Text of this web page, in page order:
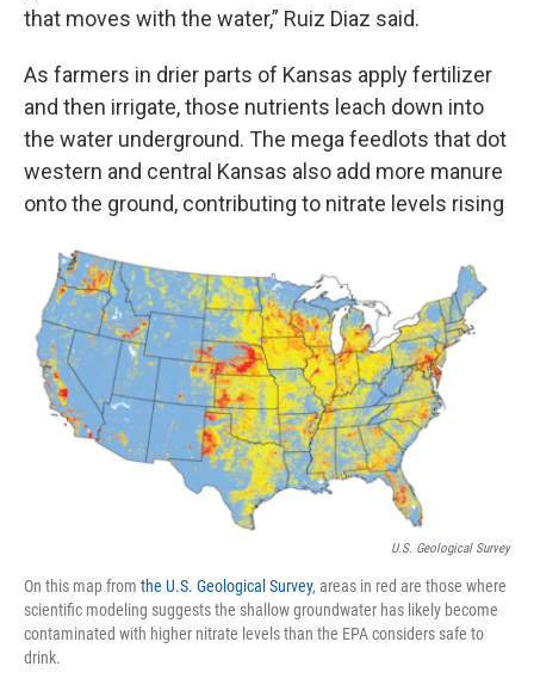
that moves with the water,” Ruiz Diaz said.
As farmers in drier parts of Kansas apply fertilizer
and then irrigate, those nutrients leach down into
the water underground. The mega feedlots that dot
western and central Kansas also add more manure
onto the ground, contributing to nitrate levels rising
U.S. Geological Survey
On this map from the U.S. Geological Survey, areas in red are those where
scientific modeling suggests the shallow groundwater has likely become
contaminated with higher nitrate levels than the EPA considers safe to
drink.